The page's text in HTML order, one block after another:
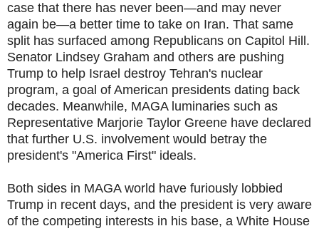
case that there has never been—and may never
again be—a better time to take on Iran. That same
split has surfaced among Republicans on Capitol Hill.
Senator Lindsey Graham and others are pushing
Trump to help Israel destroy Tehran's nuclear
program, a goal of American presidents dating back
decades. Meanwhile, MAGA luminaries such as
Representative Marjorie Taylor Greene have declared
that further U.S. involvement would betray the
president's "America First" ideals.
Both sides in MAGA world have furiously lobbied
Trump in recent days, and the president is very aware
of the competing interests in his base, a White House